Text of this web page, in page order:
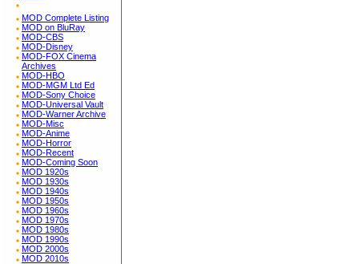
MOD Complete Listing
MOD on BluRay
MOD-CBS
MOD-Disney
MOD-FOX Cinema
Archives
MOD-HBO
MOD-MGM Ltd Ed
MOD-Sony Choice
MOD-Universal Vault
MOD-Warner Archive
MOD-Misc
MOD-Anime
MOD-Horror
MOD-Recent
MOD-Coming Soon
MOD 1920s
MOD 1930s
MOD 1940s
MOD 1950s
MOD 1960s
MOD 1970s
MOD 1980s
MOD 1990s
MOD 2000s
MOD 2010s